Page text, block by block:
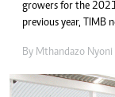
growers for the
previous year, TIMB
By Mthandazo Nyoni